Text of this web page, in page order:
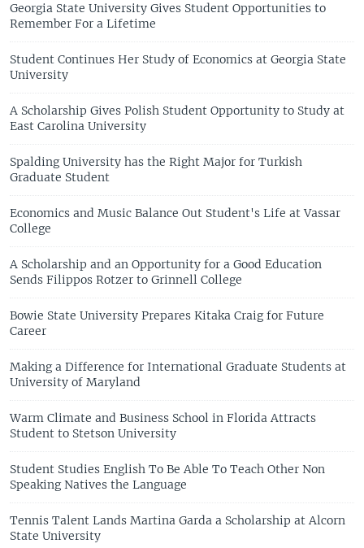
Georgia State University Gives Student Opportunities to
Remember For a Lifetime
Student Continues Her Study of Economics at Georgia State
University
A Scholarship Gives Polish Student Opportunity to Study at
East Carolina University
Spalding University has the Right Major for Turkish
Graduate Student
Economics and Music Balance Out Student's Life at Vassar
College
A Scholarship and an Opportunity for a Good Education
Sends Filippos Rotzer to Grinnell College
Bowie State University Prepares Kitaka Craig for Future
Career
Making a Difference for International Graduate Students at
University of Maryland
Warm Climate and Business School in Florida Attracts
Student to Stetson University
Student Studies English To Be Able To Teach Other Non
Speaking Natives the Language
Tennis Talent Lands Martina Garda a Scholarship at Alcorn
State University